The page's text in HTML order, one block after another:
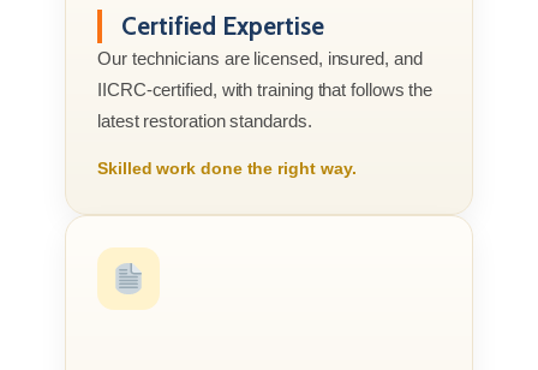
Certified Expertise
Our technicians are licensed, insured, and
IICRC-certified, with training that follows the
latest restoration standards.
Skilled work done the right way.